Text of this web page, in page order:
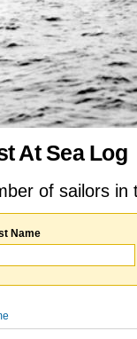
At Sea Log
of sailors
Name